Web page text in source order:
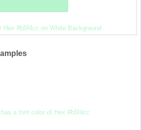
Hex #b5f4cc on White Background
a font color of Hex #b5f4cc